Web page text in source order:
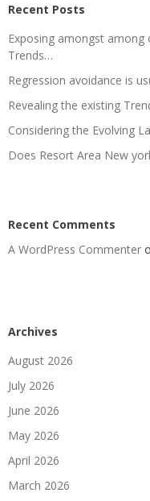
Recent Posts
Exposing amongst
Trends…
Regression avoidance is
Revealing the existing
Considering the Evolving
Does Resort Area New
Recent Comments
A WordPress Commenter
Archives
August 2026
July 2026
June 2026
May 2026
April 2026
March 2026